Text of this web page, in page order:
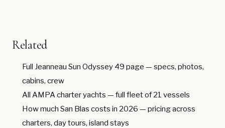
Related
Full Jeanneau Sun Odyssey 49 page — specs, photos,
cabins, crew
All AMPA charter yachts — full fleet of 21 vessels
How much San Blas costs in 2026 — pricing across
charters, day tours, island stays